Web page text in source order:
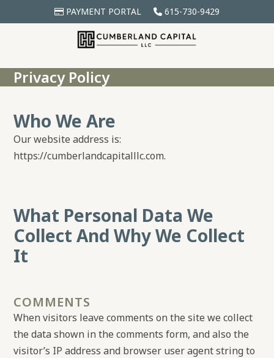
to
PAYMENT PORTAL 615-730-9429
Privacy Policy
Who We Are
Our website address is:
https://cumberlandcapitalllc.com.
What Personal Data We
Collect And Why We Collect
It
COMMENTS
When visitors leave comments on the site we collect
the data shown in the comments form, and also the
visitor’s IP address and browser user agent string to